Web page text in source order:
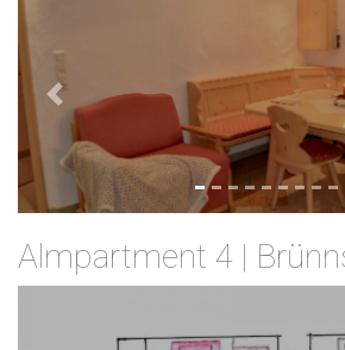
Previous
Almpartment 4 |